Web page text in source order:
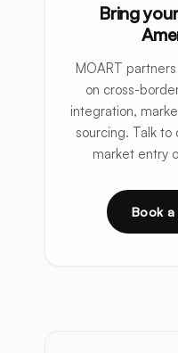
Bring
MOART
on cross-
integration,
sourcing. Talk
market entry
Book